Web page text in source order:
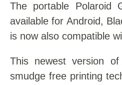
The portable Polaroid
available for Android,
is now also compatible
This newest version
smudge free printing